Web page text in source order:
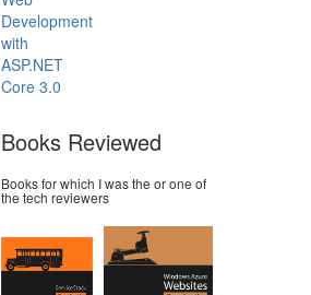
Books Reviewed
Books for which I was the or one of
the tech reviewers